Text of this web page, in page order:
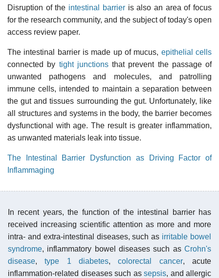
Disruption of the intestinal barrieris also an area of focus
for the research community, and the subject of today's open
access review paper.
The intestinal barrier is made up of mucus, epithelial cells
connected by tight junctionsthat prevent the passage of
unwanted pathogens and molecules, and patrolling
immune cells, intended to maintain a separation between
the gut and tissues surrounding the gut. Unfortunately, like
all structures and systems in the body, the barrier becomes
dysfunctional with age. The result is greater inflammation,
as unwanted materials leak into tissue.
The Intestinal Barrier Dysfunction as Driving Factor of
Inflammaging
In recent years, the function of the intestinal barrier has
received increasing scientific attention as more and more
intra- and extra-intestinal diseases, such as irritable bowel
syndrome, inflammatory bowel diseases such as Crohn's
disease,type 1 diabetes,colorectal cancer, acute
inflammation-related diseases such as sepsis, and allergic